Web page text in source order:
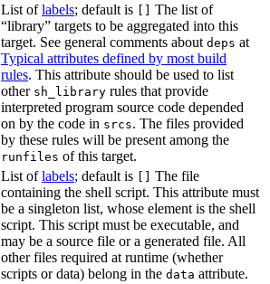
List oflabels; default is
The list of
“library” targets to be aggregated into this
target. See general comments about deps at
Typical attributes defined by most build
rules. This attribute should be used to list
other sh_library rules that provide
interpreted program source code depended
on by the code in srcs. The files provided
by these rules will be present among the
runfiles of this target.
List oflabels; default is
The file
containing the shell script. This attribute must
be a singleton list, whose element is the shell
script. This script must be executable, and
may be a source file or a generated file. All
other files required at runtime (whether
scripts or data) belong in the data attribute.